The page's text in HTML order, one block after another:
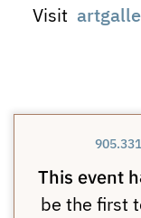
Visit
This event
be the first